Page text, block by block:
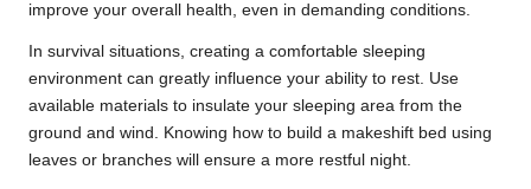
improve your overall health, even in demanding conditions.
In survival situations, creating a comfortable sleeping
environment can greatly influence your ability to rest. Use
available materials to insulate your sleeping area from the
ground and wind. Knowing how to build a makeshift bed using
leaves or branches will ensure a more restful night.